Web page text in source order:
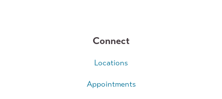
Connect
Locations
Appointments